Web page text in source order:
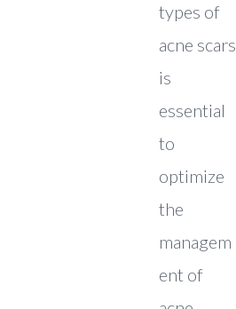
types of
acne scars
is
essential
to
optimize
the
managem
ent of